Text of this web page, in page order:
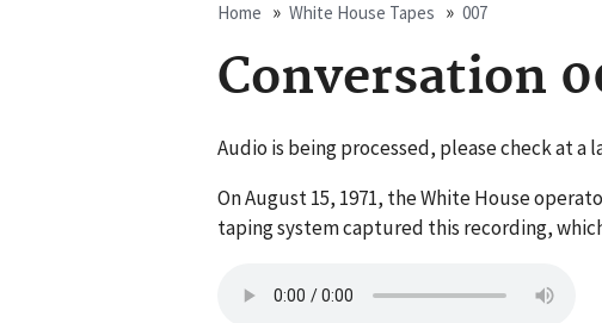
Breadcrumb
Home White House Tapes 007
Conversation
Audio is being processed, please check at a
On August 15, 1971, the White House
taping system captured this recording,